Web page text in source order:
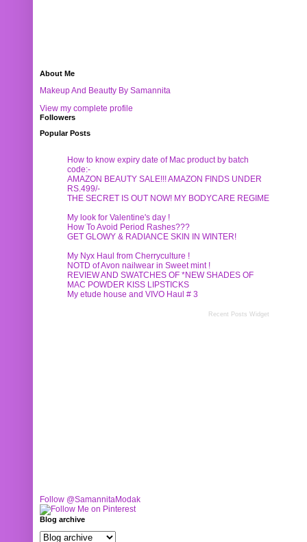
About Me
Makeup And Beautty By Samannita
View my complete profile
Followers
Popular Posts
How to know expiry date of Mac product by batch
code:-
AMAZON BEAUTY SALE!!! AMAZON FINDS UNDER
RS.499/-
THE SECRET IS OUT NOW! MY BODYCARE REGIME
My look for Valentine's day !
How To Avoid Period Rashes???
GET GLOWY & RADIANCE SKIN IN WINTER!
My Nyx Haul from Cherryculture !
NOTD of Avon nailwear in Sweet mint !
REVIEW AND SWATCHES OF *NEW SHADES OF
MAC POWDER KISS LIPSTICKS
My etude house and VIVO Haul # 3
Recent Posts Widget
Follow @SamannitaModak
Blog archive